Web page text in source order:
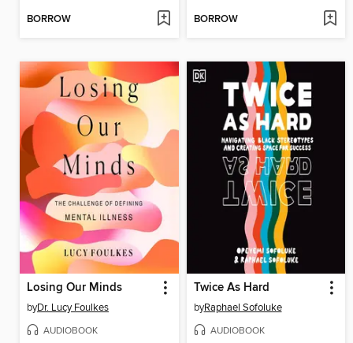
BORROW BORROW
Losing Our Minds
byDr. Lucy Foulkes
AUDIOBOOK
Twice As Hard
byRaphael Sofoluke
AUDIOBOOK